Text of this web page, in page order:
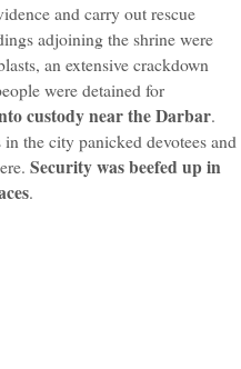
and carry out rescue
adjoining the shrine were
an extensive crackdown
were detained for
custody near the Darbar.
the city panicked devotees and
Security was beefed up in
.